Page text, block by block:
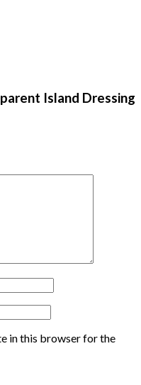
Island Dressing
in this browser for the